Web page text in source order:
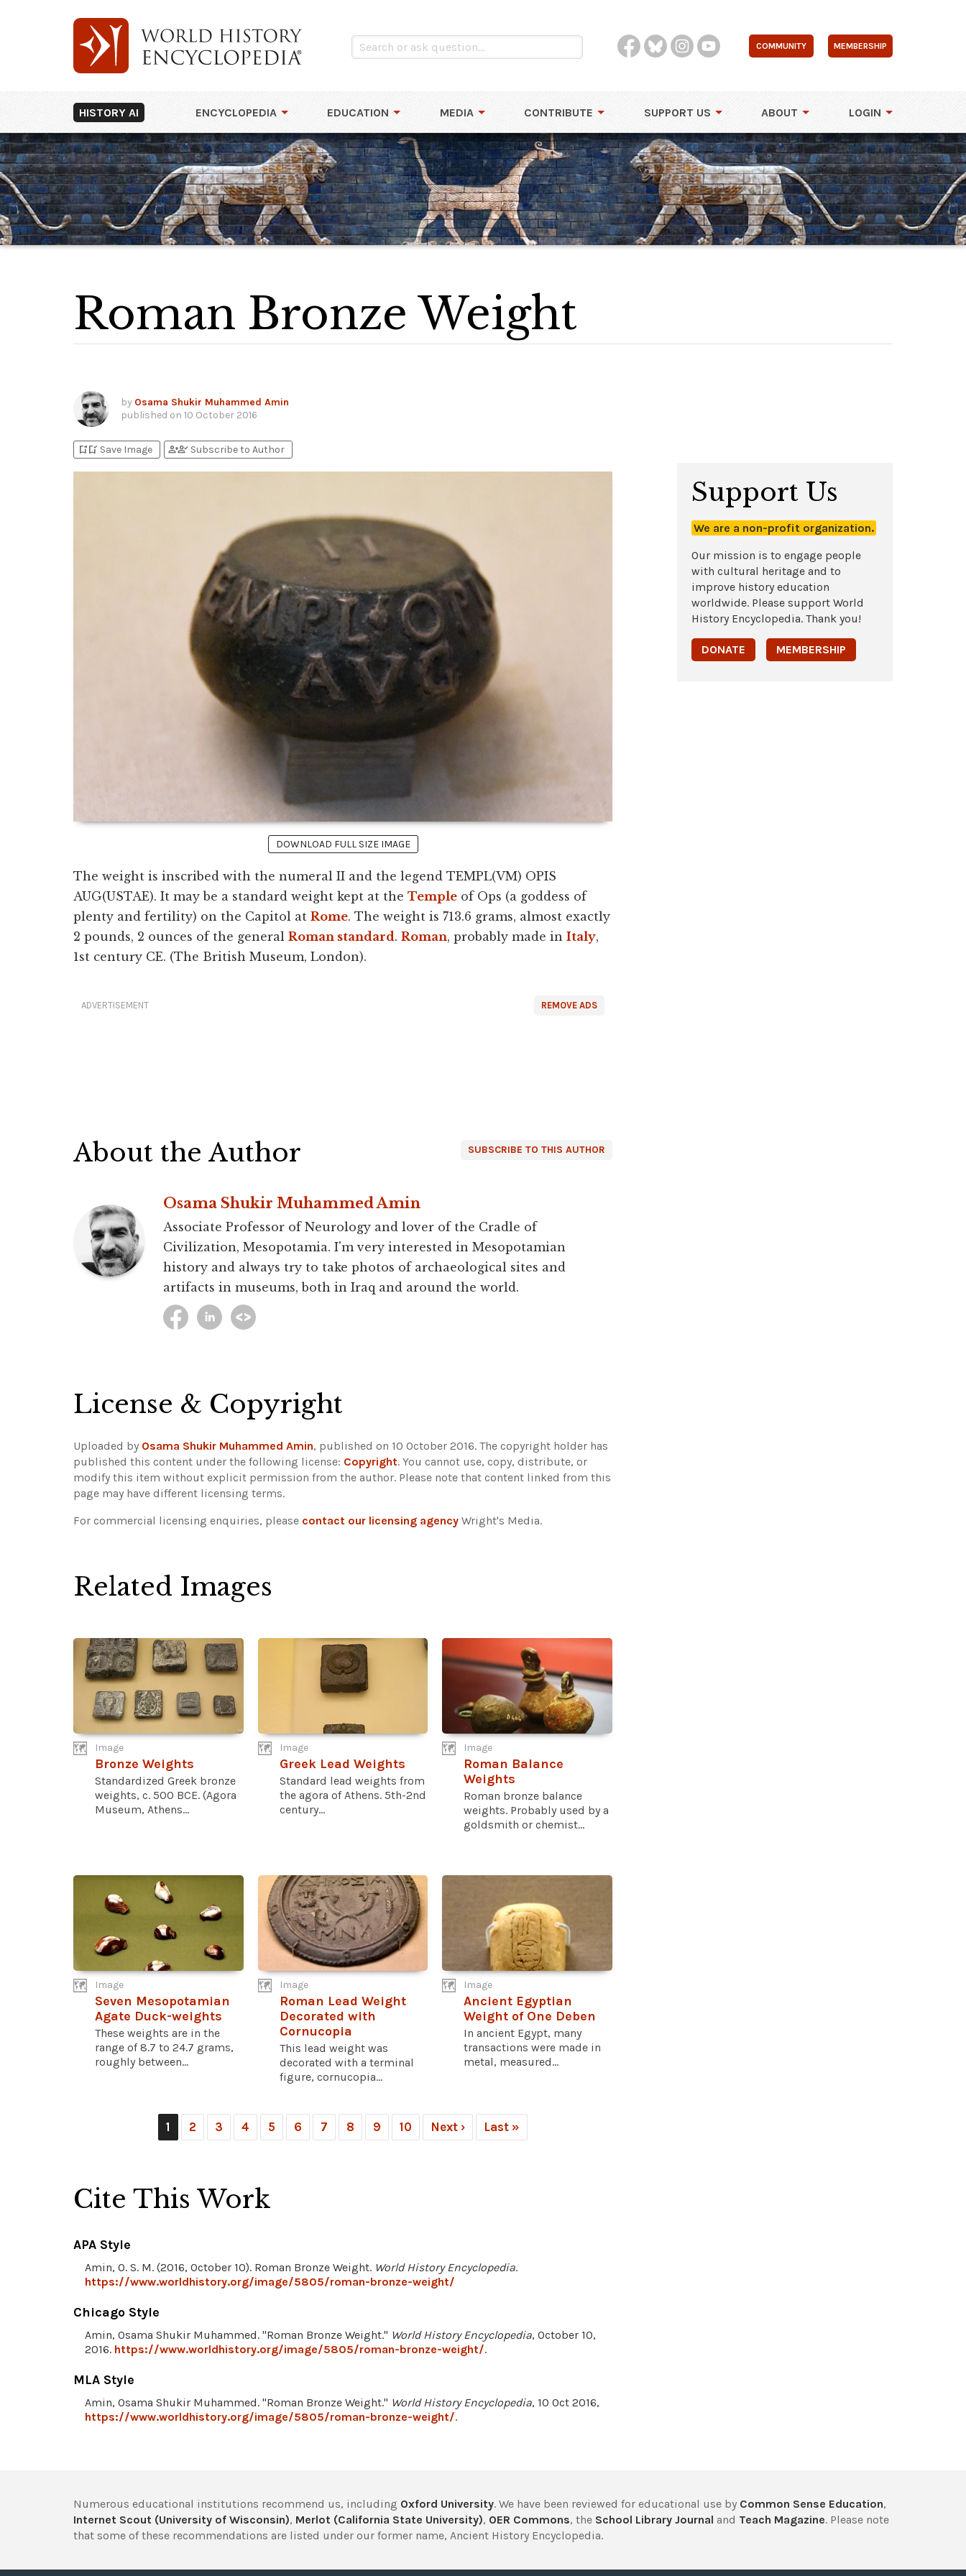
COMMUNITY MEMBERSHIP
HISTORY AI ENCYCLOPEDIA EDUCATION MEDIA CONTRIBUTE SUPPORT US ABOUT LOGIN
Roman Bronze Weight
by Osama Shukir Muhammed Amin
published on 10 October 2016
bookmark_addbookmark_added Save Image person_addperson_check Subscribe to Author
DOWNLOAD FULL SIZE IMAGE
The weight is inscribed with the numeral II and the legend TEMPL(VM) OPIS
AUG(USTAE). It may be a standard weight kept at the Temple of Ops (a goddess of
plenty and fertility) on the Capitol at Rome. The weight is 713.6 grams, almost exactly
2 pounds, 2 ounces of the general Roman standard. Roman, probably made in Italy,
1st century CE. (The British Museum, London).
REMOVE ADS
ADVERTISEMENT
SUBSCRIBE TO THIS AUTHOR
About the Author
Osama Shukir Muhammed Amin
Associate Professor of Neurology and lover of the Cradle of
Civilization, Mesopotamia. I'm very interested in Mesopotamian
history and always try to take photos of archaeological sites and
artifacts in museums, both in Iraq and around the world.
License & Copyright
Uploaded by Osama Shukir Muhammed Amin, published on 10 October 2016. The copyright holder has
published this content under the following license: Copyright. You cannot use, copy, distribute, or
modify this item without explicit permission from the author. Please note that content linked from this
page may have different licensing terms.
For commercial licensing enquiries, please contact our licensing agency Wright's Media.
Related Images
Image
Bronze Weights
Standardized Greek bronze
weights, c. 500 BCE. (Agora
Museum, Athens...
Image
Greek Lead Weights
Standard lead weights from
the agora of Athens. 5th-2nd
century...
Image
Roman Balance
Weights
Roman bronze balance
weights. Probably used by a
goldsmith or chemist...
Image
Seven Mesopotamian
Agate Duck-weights
These weights are in the
range of 8.7 to 24.7 grams,
roughly between...
Image
Roman Lead Weight
Decorated with
Cornucopia
This lead weight was
decorated with a terminal
figure, cornucopia...
Image
Ancient Egyptian
Weight of One Deben
In ancient Egypt, many
transactions were made in
metal, measured...
1 2 3 4 5 6 7 8 9 10 Next › Last »
Cite This Work
APA Style
Amin, O. S. M. (2016, October 10). Roman Bronze Weight. World History Encyclopedia.
https://www.worldhistory.org/image/5805/roman-bronze-weight/
Chicago Style
Amin, Osama Shukir Muhammed. "Roman Bronze Weight." World History Encyclopedia, October 10,
2016. https://www.worldhistory.org/image/5805/roman-bronze-weight/.
MLA Style
Amin, Osama Shukir Muhammed. "Roman Bronze Weight." World History Encyclopedia, 10 Oct 2016,
https://www.worldhistory.org/image/5805/roman-bronze-weight/.
Support Us
We are a non-profit organization.
Our mission is to engage people
with cultural heritage and to
improve history education
worldwide. Please support World
History Encyclopedia. Thank you!
DONATE MEMBERSHIP
Numerous educational institutions recommend us, including Oxford University. We have been reviewed for educational use by Common Sense Education,
Internet Scout (University of Wisconsin), Merlot (California State University), OER Commons, the School Library Journal and Teach Magazine. Please note
that some of these recommendations are listed under our former name, Ancient History Encyclopedia.